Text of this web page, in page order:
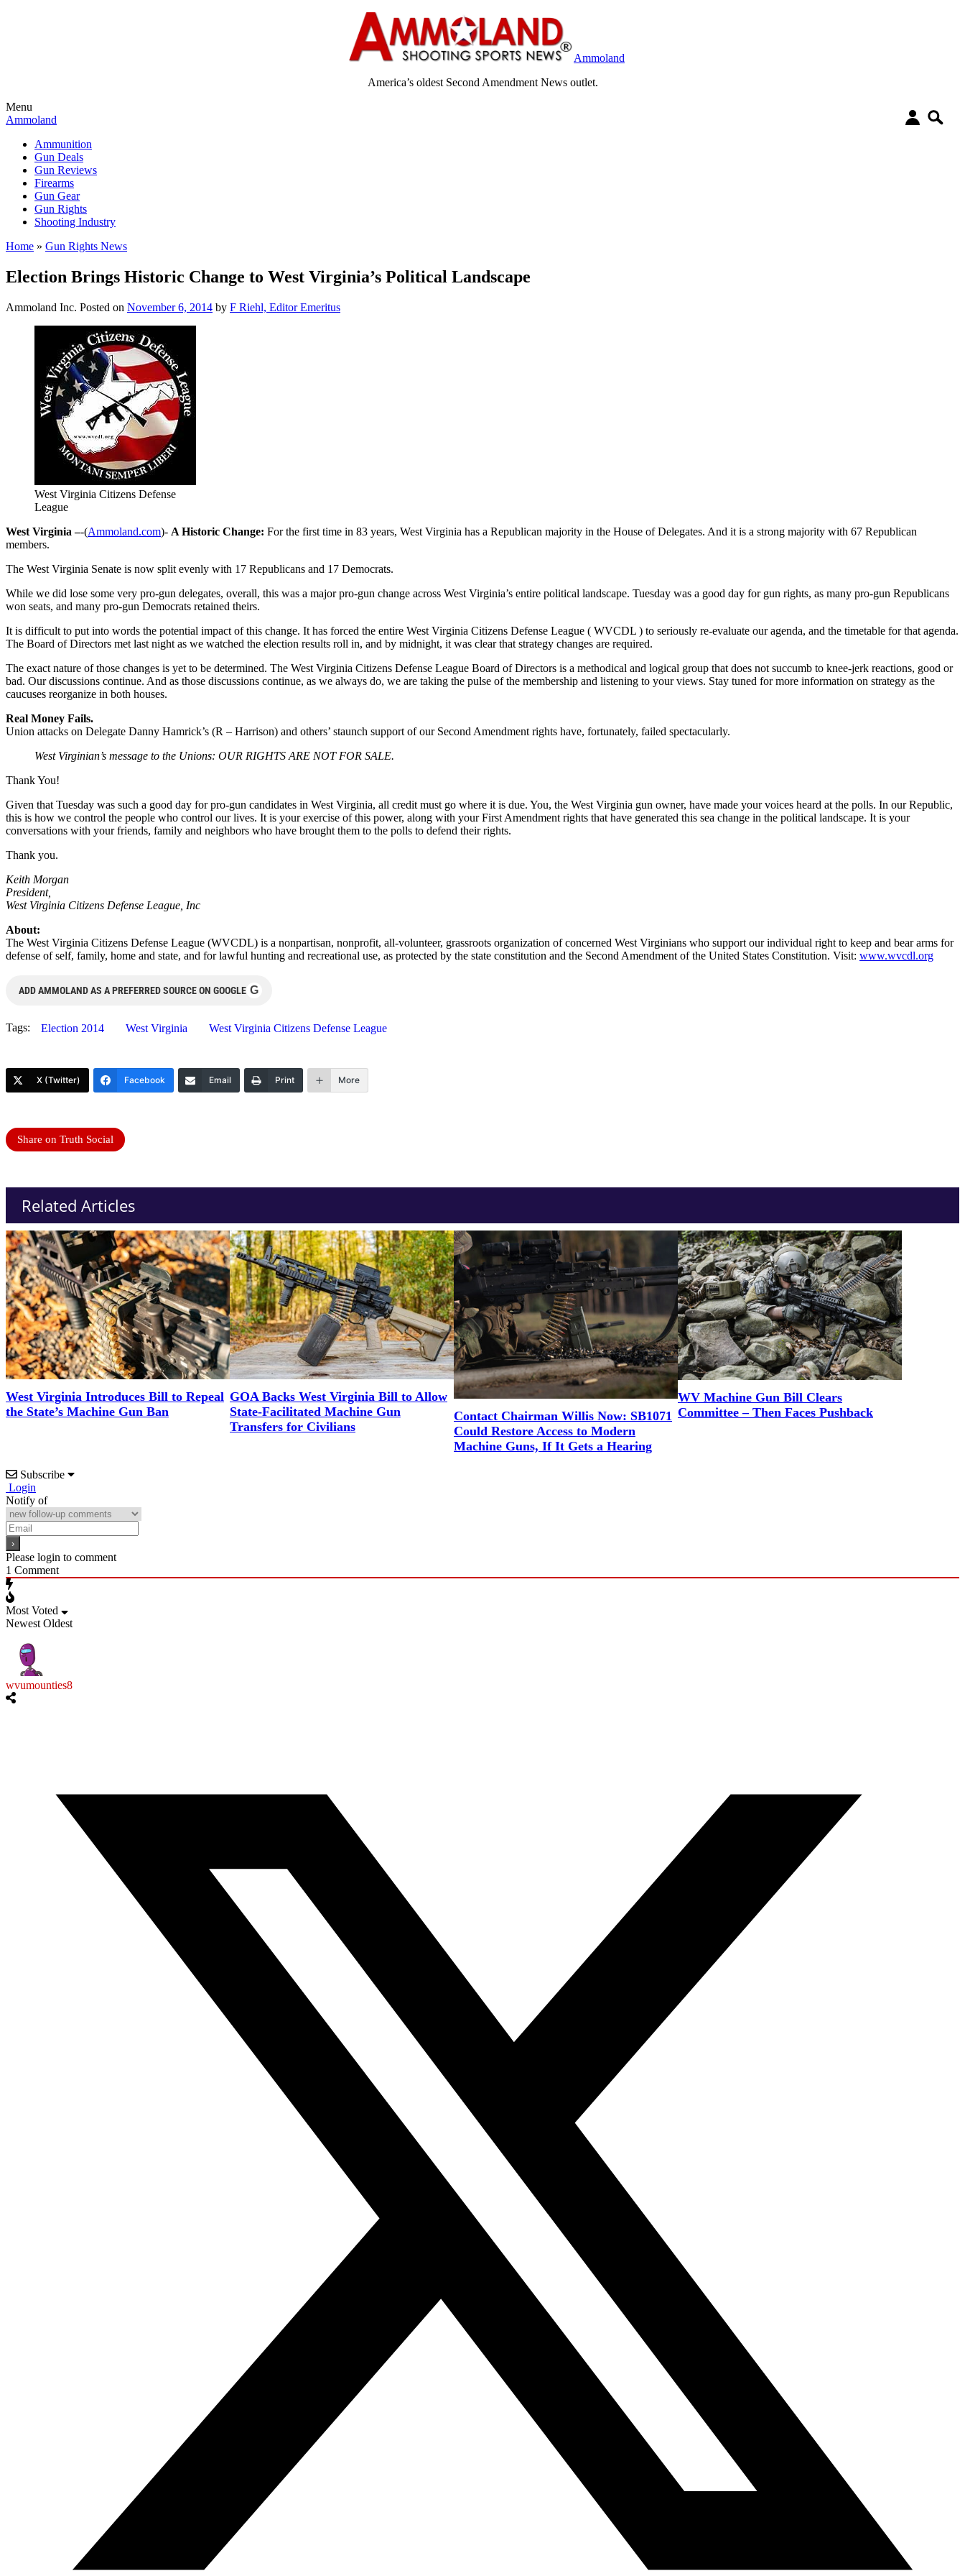
Ammoland
America’s oldest Second Amendment News outlet.
Menu
Ammoland
Ammunition
Gun Deals
Gun Reviews
Firearms
Gun Gear
Gun Rights
Shooting Industry
Home » Gun Rights News
Election Brings Historic Change to West Virginia’s Political Landscape
Ammoland Inc. Posted on November 6, 2014 by F Riehl, Editor Emeritus
West Virginia Citizens Defense
League
West Virginia –-(Ammoland.com)- A Historic Change: For the first time in 83 years, West Virginia has a Republican majority in the House of Delegates. And it is a strong majority with 67 Republican
members.
The West Virginia Senate is now split evenly with 17 Republicans and 17 Democrats.
While we did lose some very pro-gun delegates, overall, this was a major pro-gun change across West Virginia’s entire political landscape. Tuesday was a good day for gun rights, as many pro-gun Republicans
won seats, and many pro-gun Democrats retained theirs.
It is difficult to put into words the potential impact of this change. It has forced the entire West Virginia Citizens Defense League ( WVCDL ) to seriously re-evaluate our agenda, and the timetable for that agenda.
The Board of Directors met last night as we watched the election results roll in, and by midnight, it was clear that strategy changes are required.
The exact nature of those changes is yet to be determined. The West Virginia Citizens Defense League Board of Directors is a methodical and logical group that does not succumb to knee-jerk reactions, good or
bad. Our discussions continue. And as those discussions continue, as we always do, we are taking the pulse of the membership and listening to your views. Stay tuned for more information on strategy as the
caucuses reorganize in both houses.
Real Money Fails.
Union attacks on Delegate Danny Hamrick’s (R – Harrison) and others’ staunch support of our Second Amendment rights have, fortunately, failed spectacularly.
West Virginian’s message to the Unions: OUR RIGHTS ARE NOT FOR SALE.
Thank You!
Given that Tuesday was such a good day for pro-gun candidates in West Virginia, all credit must go where it is due. You, the West Virginia gun owner, have made your voices heard at the polls. In our Republic,
this is how we control the people who control our lives. It is your exercise of this power, along with your First Amendment rights that have generated this sea change in the political landscape. It is your
conversations with your friends, family and neighbors who have brought them to the polls to defend their rights.
Thank you.
Keith Morgan
President,
West Virginia Citizens Defense League, Inc
About:
The West Virginia Citizens Defense League (WVCDL) is a nonpartisan, nonprofit, all-volunteer, grassroots organization of concerned West Virginians who support our individual right to keep and bear arms for
defense of self, family, home and state, and for lawful hunting and recreational use, as protected by the state constitution and the Second Amendment of the United States Constitution. Visit: www.wvcdl.org
ADD AMMOLAND AS A PREFERRED SOURCE ON GOOGLE G
Tags: Election 2014 West Virginia West Virginia Citizens Defense League
X (Twitter) Facebook Email Print More
Share on Truth Social
Related Articles
West Virginia Introduces Bill to Repeal
the State’s Machine Gun Ban
GOA Backs West Virginia Bill to Allow
State-Facilitated Machine Gun
Transfers for Civilians
Contact Chairman Willis Now: SB1071
Could Restore Access to Modern
Machine Guns, If It Gets a Hearing
WV Machine Gun Bill Clears
Committee – Then Faces Pushback
Subscribe
Login
Notify of
Please login to comment
1 Comment
Most Voted
Newest Oldest
wvumounties8